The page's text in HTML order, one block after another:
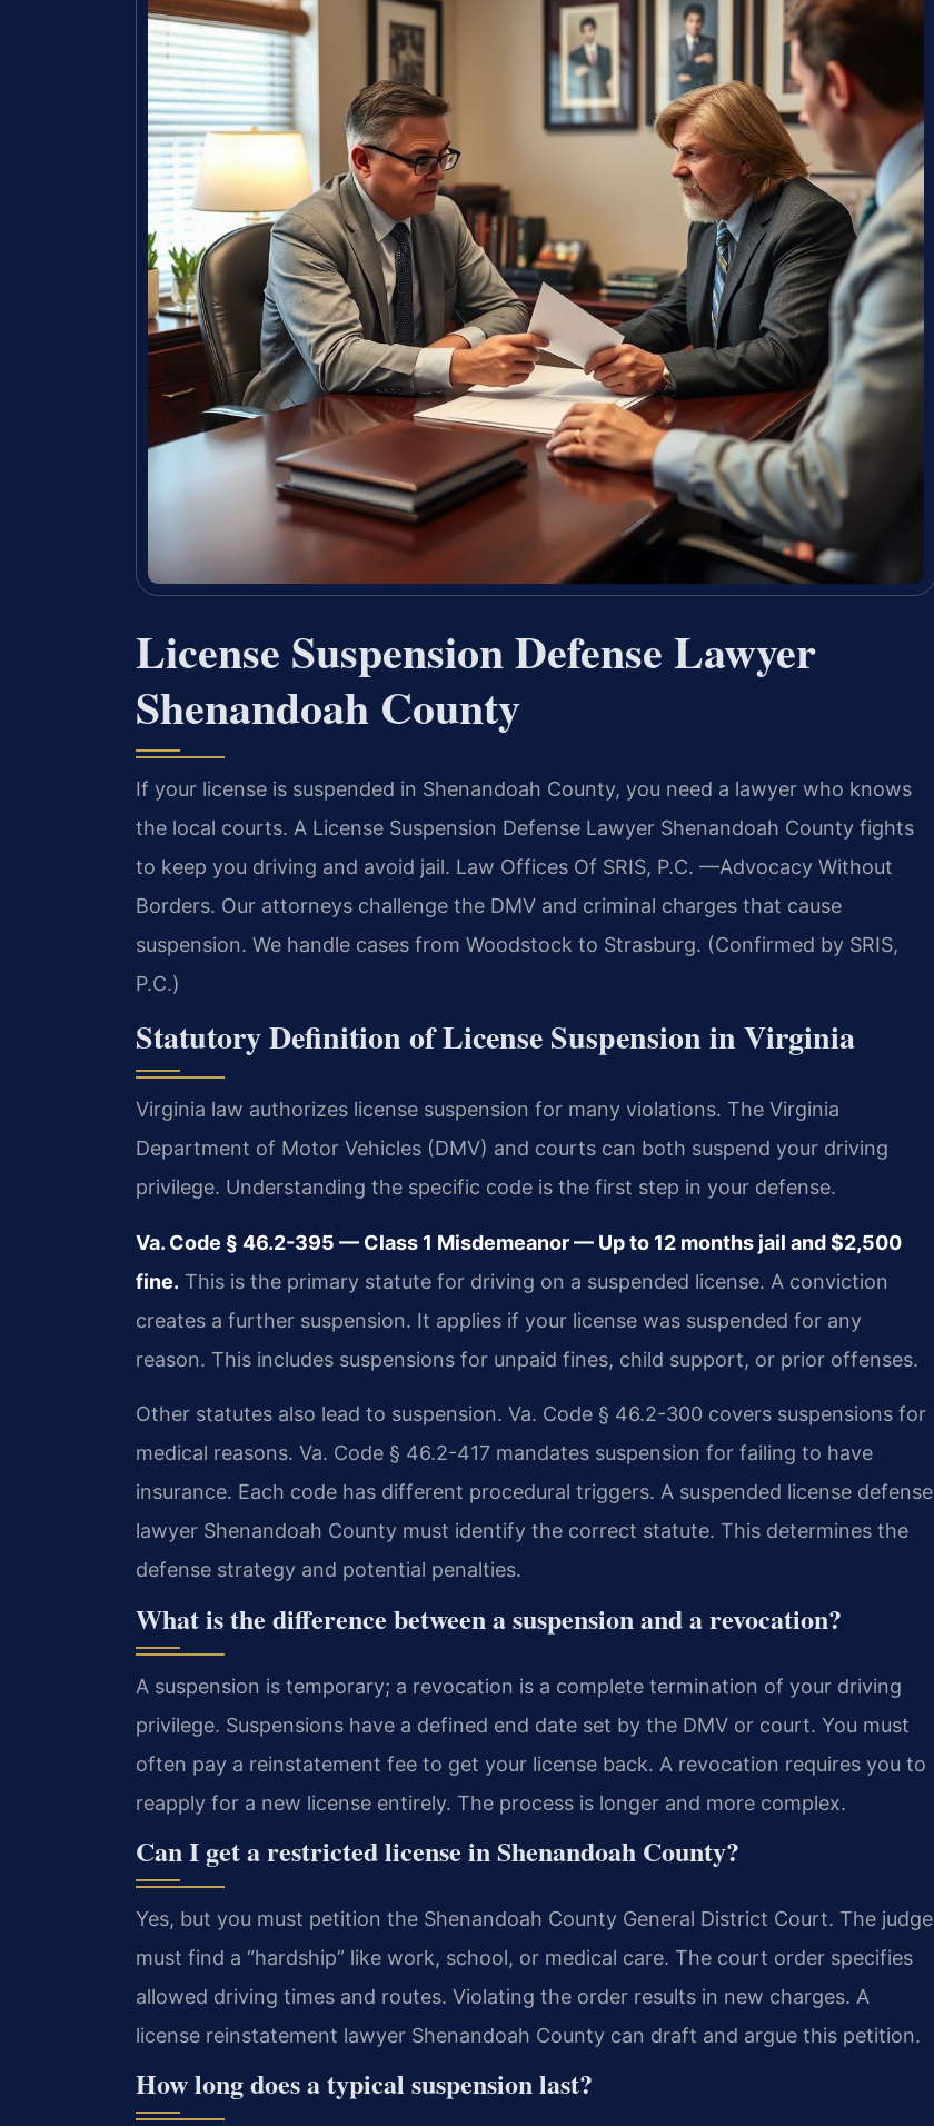
License Suspension Defense Lawyer
Shenandoah County
If your license is suspended in Shenandoah County, you need a lawyer who knows
the local courts. A License Suspension Defense Lawyer Shenandoah County fights
to keep you driving and avoid jail. Law Offices Of SRIS, P.C. —Advocacy Without
Borders. Our attorneys challenge the DMV and criminal charges that cause
suspension. We handle cases from Woodstock to Strasburg. (Confirmed by SRIS,
P.C.)
Statutory Definition of License Suspension in Virginia
Virginia law authorizes license suspension for many violations. The Virginia
Department of Motor Vehicles (DMV) and courts can both suspend your driving
privilege. Understanding the specific code is the first step in your defense.
Va. Code § 46.2-395 — Class 1 Misdemeanor — Up to 12 months jail and $2,500
fine. This is the primary statute for driving on a suspended license. A conviction
creates a further suspension. It applies if your license was suspended for any
reason. This includes suspensions for unpaid fines, child support, or prior offenses.
Other statutes also lead to suspension. Va. Code § 46.2-300 covers suspensions for
medical reasons. Va. Code § 46.2-417 mandates suspension for failing to have
insurance. Each code has different procedural triggers. A suspended license defense
lawyer Shenandoah County must identify the correct statute. This determines the
defense strategy and potential penalties.
What is the difference between a suspension and a revocation?
A suspension is temporary; a revocation is a complete termination of your driving
privilege. Suspensions have a defined end date set by the DMV or court. You must
often pay a reinstatement fee to get your license back. A revocation requires you to
reapply for a new license entirely. The process is longer and more complex.
Can I get a restricted license in Shenandoah County?
Yes, but you must petition the Shenandoah County General District Court. The judge
must find a “hardship” like work, school, or medical care. The court order specifies
allowed driving times and routes. Violating the order results in new charges. A
license reinstatement lawyer Shenandoah County can draft and argue this petition.
How long does a typical suspension last?